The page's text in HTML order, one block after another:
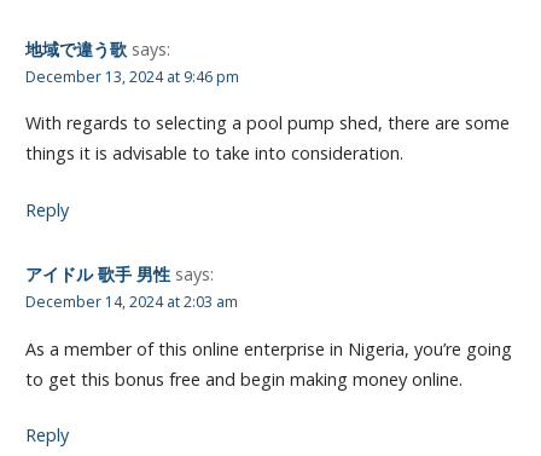
地域で違う歌 says:
December 13, 2024 at 9:46 pm
With regards to selecting a pool pump shed, there are some
things it is advisable to take into consideration.
Reply
アイドル 歌手 男性 says:
December 14, 2024 at 2:03 am
As a member of this online enterprise in Nigeria, you’re going
to get this bonus free and begin making money online.
Reply